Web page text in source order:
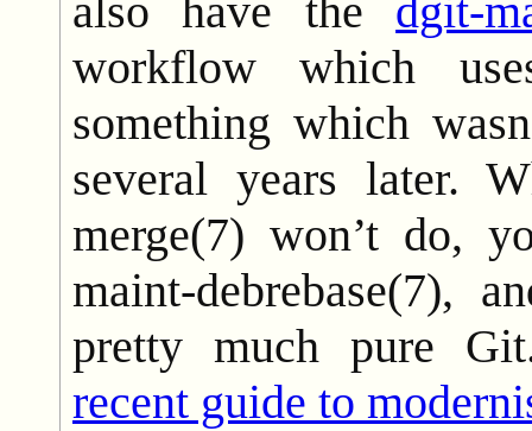
also have the dgit-
workflow which
something which
several years later.
merge(7) won’t do,
maint-debrebase(7),
pretty much pure
recent guide to